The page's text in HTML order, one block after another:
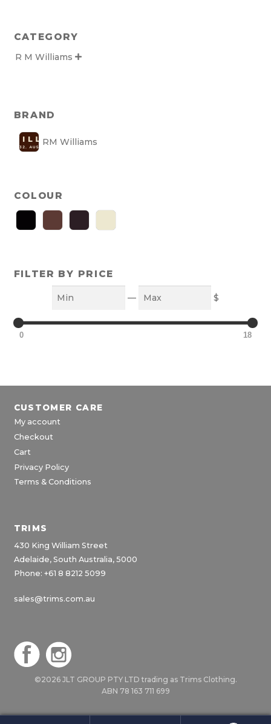
CATEGORY
R M Williams 
BRAND
RM Williams
COLOUR
FILTER BY PRICE
Min
— $
0 18
CUSTOMER CARE
My account
Checkout
Cart
Privacy Policy
Terms & Conditions
TRIMS
430 King William Street
Adelaide, South Australia, 5000
Phone: +61 8 8212 5099
sales@trims.com.au
©2026 JLT GROUP PTY LTD trading as Trims Clothing.
ABN 78 163 711 699